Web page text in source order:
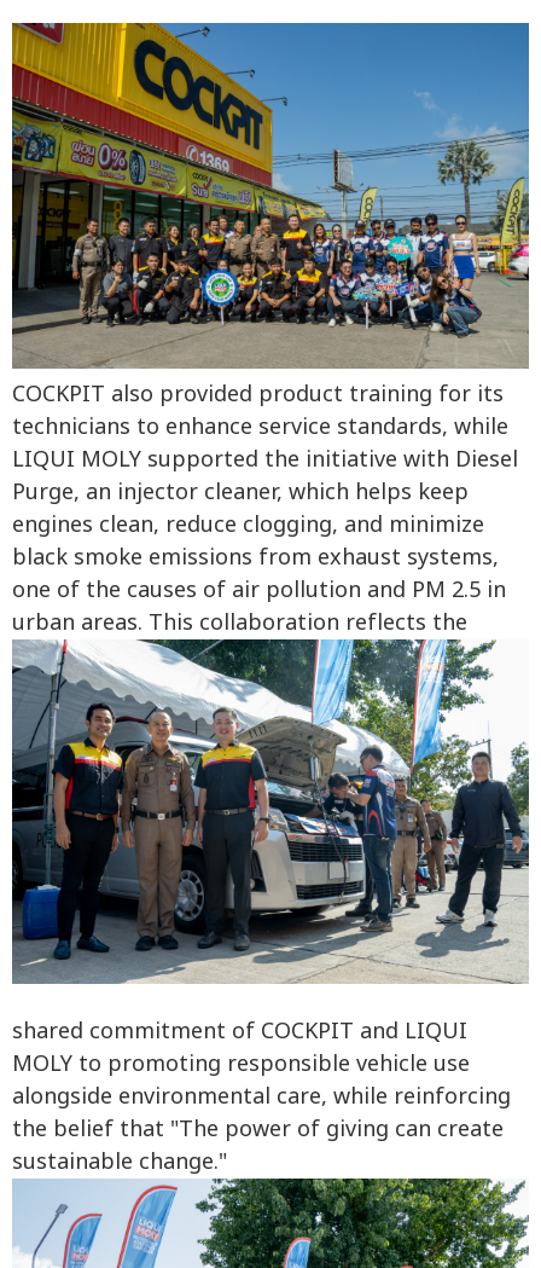
COCKPIT also provided product training for its
technicians to enhance service standards, while
LIQUI MOLY supported the initiative with Diesel
Purge, an injector cleaner, which helps keep
engines clean, reduce clogging, and minimize
black smoke emissions from exhaust systems,
one of the causes of air pollution and PM 2.5 in
urban areas. This collaboration reflects the
shared commitment of COCKPIT and LIQUI
MOLY to promoting responsible vehicle use
alongside environmental care, while reinforcing
the belief that "The power of giving can create
sustainable change."